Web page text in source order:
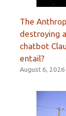
The
destroying
chatbot
entail?
August 6, 2026